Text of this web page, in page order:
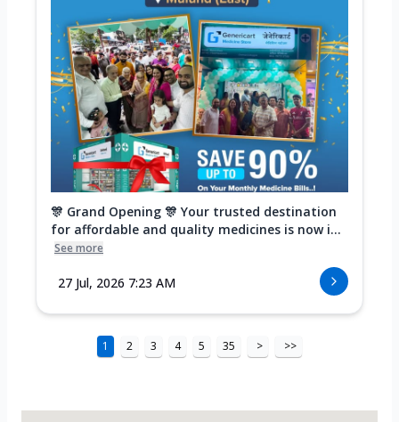
🎊 Grand Opening 🎊 Your trusted destination
for affordable and quality medicines is now i...
See more
27 Jul, 2026 7:23 AM
1 2 3 4 5 35 > >>